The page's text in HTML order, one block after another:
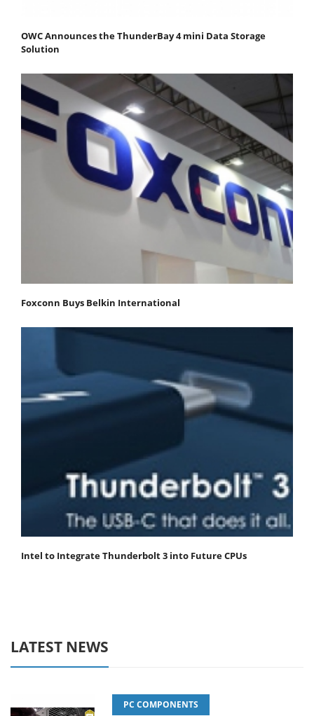
OWC Announces the ThunderBay 4 mini Data Storage
Solution
Foxconn Buys Belkin International
Intel to Integrate Thunderbolt 3 into Future CPUs
LATEST NEWS
PC COMPONENTS